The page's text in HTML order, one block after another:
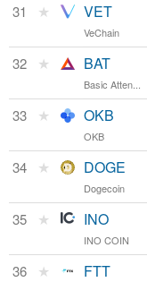
VET
BAT
OKB
DOGE
INO
FTT
31 ★ VET
VeChain
32 ★ BAT
Basic Atten...
33 ★ OKB
OKB
34 ★ DOGE
Dogecoin
35 ★ INO
INO COIN
36 ★ FTT